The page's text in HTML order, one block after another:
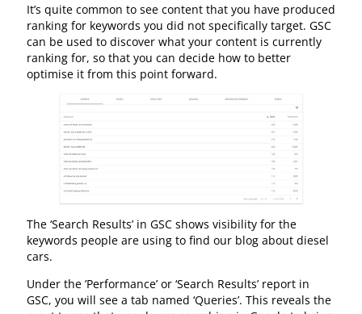
It’s quite common to see content that you have produced
ranking for keywords you did not specifically target. GSC
can be used to discover what your content is currently
ranking for, so that you can decide how to better
optimise it from this point forward.
The ‘Search Results’ in GSC shows visibility for the
keywords people are using to find our blog about diesel
cars.
Under the ’Performance’ or ‘Search Results’ report in
GSC, you will see a tab named ‘Queries’. This reveals the